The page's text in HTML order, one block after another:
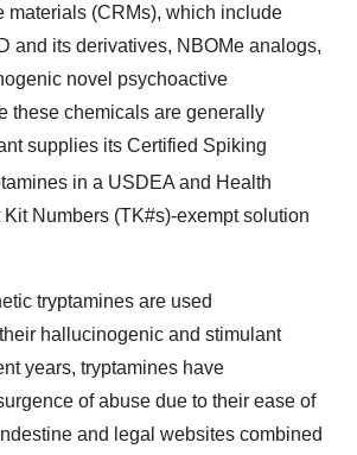
materials (CRMs), which include
and its derivatives, NBOMe analogs,
novel psychoactive
these chemicals are generally
supplies its Certified Spiking
in a USDEA and Health
Numbers (TK#s)-exempt solution
tryptamines are used
hallucinogenic and stimulant
years, tryptamines have
of abuse due to their ease of
and legal websites combined